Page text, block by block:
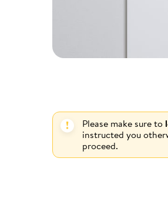
Please make sure to
instructed you
proceed.